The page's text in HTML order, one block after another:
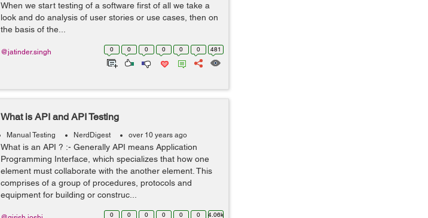
When we start testing of a software first of all we take a
look and do analysis of user stories or use cases, then on
the basis of the...
0 0 0 0 0 0 481
@jatinder.singh
What is API and API Testing
Manual Testing NerdDigest over 10 years ago
What is an API ? :- Generally API means Application
Programming Interface, which specializes that how one
element must collaborate with the another element. This
comprises of a group of procedures, protocols and
equipment for building or construc...
0 0 0 0 0 0 4.06k